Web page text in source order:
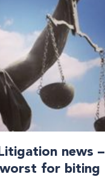
news –
worst for biting